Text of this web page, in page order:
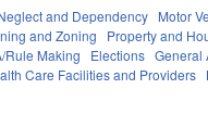
and Dependency Motor
and Zoning Property and
Rule Making Elections General
Care Facilities and Providers